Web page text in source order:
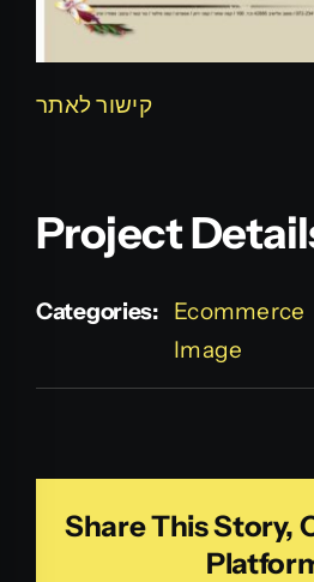
קישור לאתר
Project
Categories:
Ecommerce
Image
Share This Story,